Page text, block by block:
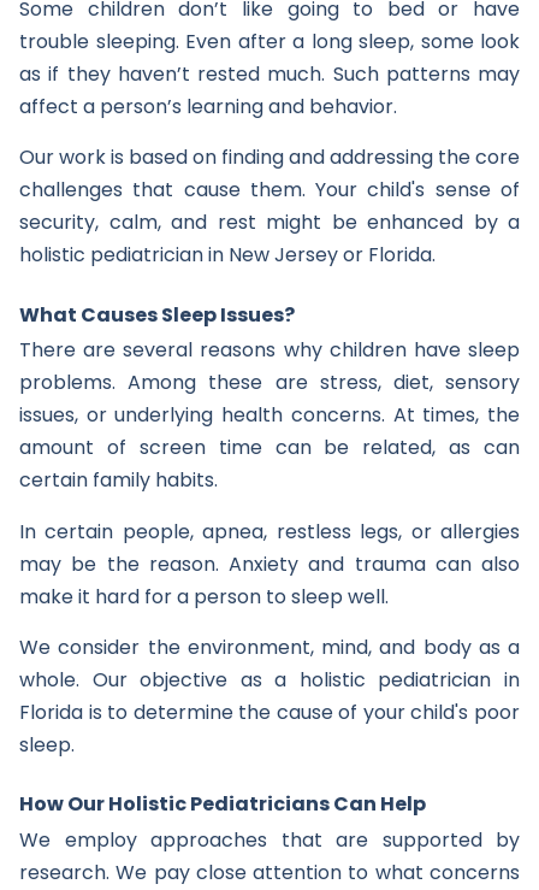
Some children don’t like going to bed or have
trouble sleeping. Even after a long sleep, some look
as if they haven’t rested much. Such patterns may
affect a person’s learning and behavior.
Our work is based on finding and addressing the core
challenges that cause them. Your child's sense of
security, calm, and rest might be enhanced by a
holistic pediatrician in New Jersey or Florida.
What Causes Sleep Issues?
There are several reasons why children have sleep
problems. Among these are stress, diet, sensory
issues, or underlying health concerns. At times, the
amount of screen time can be related, as can
certain family habits.
In certain people, apnea, restless legs, or allergies
may be the reason. Anxiety and trauma can also
make it hard for a person to sleep well.
We consider the environment, mind, and body as a
whole. Our objective as a holistic pediatrician in
Florida is to determine the cause of your child's poor
sleep.
How Our Holistic Pediatricians Can Help
We employ approaches that are supported by
research. We pay close attention to what concerns